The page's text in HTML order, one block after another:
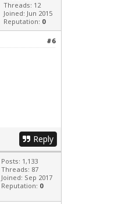
Threads: 12
Joined: Jun 2015
Reputation: 0
#6
Reply
Posts: 1,133
Threads: 87
Joined: Sep 2017
Reputation: 0